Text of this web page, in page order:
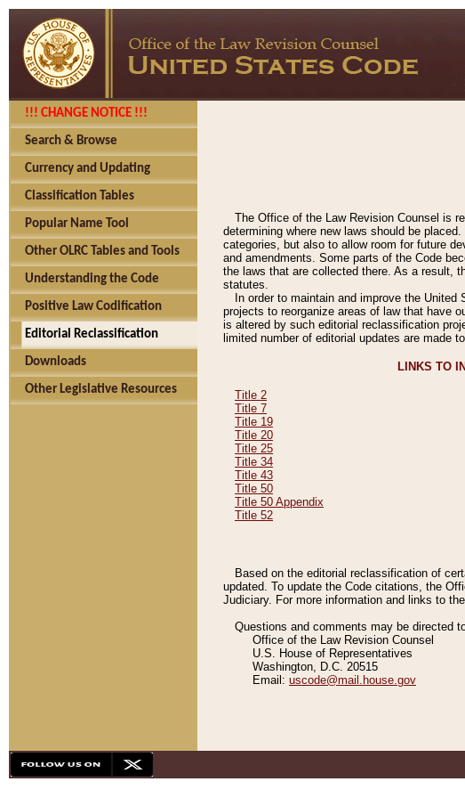
!!! CHANGE NOTICE !!!
Search & Browse
Currency and Updating
Classification Tables
Popular Name Tool
Other OLRC Tables and Tools
Understanding the Code
Positive Law Codification
Editorial Reclassification
Downloads
Other Legislative Resources
The Office of the Law Revision Counsel is
determining where new laws should be
categories, but also to allow room for future
and amendments. Some parts of the Code
the laws that are collected there. As a result,
statutes.
In order to maintain and improve the
projects to reorganize areas of law that have
is altered by such editorial reclassification
limited number of editorial updates are made
LINKS TO
Title 2
Title 7
Title 19
Title 20
Title 25
Title 34
Title 43
Title 50
Title 50 Appendix
Title 52
Based on the editorial reclassification of
updated. To update the Code citations, the
Judiciary. For more information and links to
Questions and comments may be directed
Office of the Law Revision Counsel
U.S. House of Representatives
Washington, D.C. 20515
Email: uscode@mail.house.gov